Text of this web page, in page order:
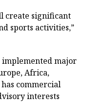
create significant
sports activities,”
implemented major
Africa,
commercial
interests